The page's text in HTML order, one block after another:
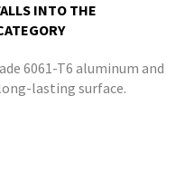
INTO THE
6061-T6 aluminum and
lasting surface.